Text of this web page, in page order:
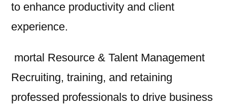
to enhance productivity and client
experience.
mortal Resource & Talent Management
Recruiting, training, and retaining
professed professionals to drive business